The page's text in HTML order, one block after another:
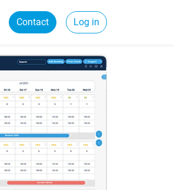
Contact Log in